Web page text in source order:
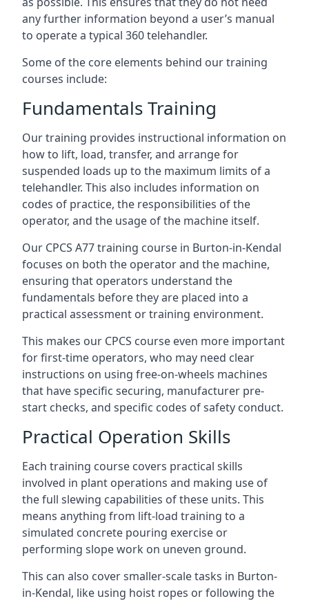
any further information beyond a user’s manual
to operate a typical 360 telehandler.
Some of the core elements behind our training
courses include:
Fundamentals Training
Our training provides instructional information on
how to lift, load, transfer, and arrange for
suspended loads up to the maximum limits of a
telehandler. This also includes information on
codes of practice, the responsibilities of the
operator, and the usage of the machine itself.
Our CPCS A77 training course in Burton-in-Kendal
focuses on both the operator and the machine,
ensuring that operators understand the
fundamentals before they are placed into a
practical assessment or training environment.
This makes our CPCS course even more important
for first-time operators, who may need clear
instructions on using free-on-wheels machines
that have specific securing, manufacturer pre-
start checks, and specific codes of safety conduct.
Practical Operation Skills
Each training course covers practical skills
involved in plant operations and making use of
the full slewing capabilities of these units. This
means anything from lift-load training to a
simulated concrete pouring exercise or
performing slope work on uneven ground.
This can also cover smaller-scale tasks in Burton-
in-Kendal, like using hoist ropes or following the